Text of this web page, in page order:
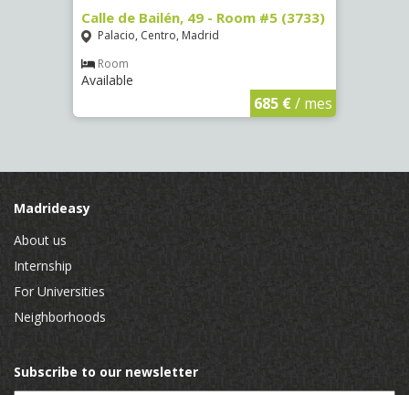
Calle de Bailén, 49 - Room #5 (3733)
Palacio, Centro, Madrid
Room
Available
685 €/ mes
Madrideasy
About us
Internship
For Universities
Neighborhoods
Subscribe to our newsletter